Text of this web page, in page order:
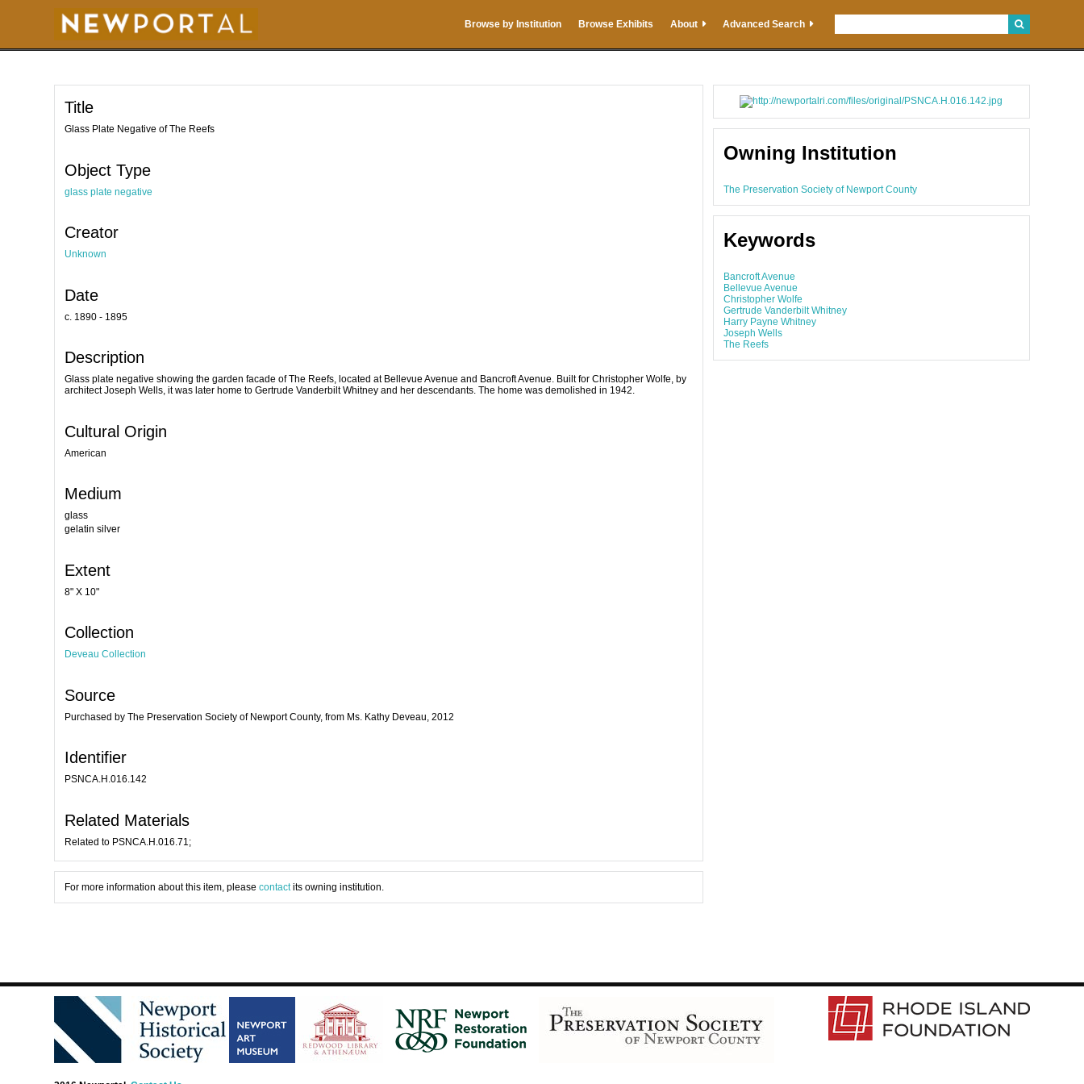
t
Browse by Institution Browse Exhibits About Advanced Search
Title
Glass Plate Negative of The Reefs
Object Type
glass plate negative
Creator
Unknown
Date
c. 1890 - 1895
Description
Glass plate negative showing the garden facade of The Reefs, located at Bellevue Avenue and Bancroft Avenue. Built for Christopher Wolfe, by
architect Joseph Wells, it was later home to Gertrude Vanderbilt Whitney and her descendants. The home was demolished in 1942.
Cultural Origin
American
Medium
glass
gelatin silver
Extent
8" X 10"
Collection
Deveau Collection
Source
Purchased by The Preservation Society of Newport County, from Ms. Kathy Deveau, 2012
Identifier
PSNCA.H.016.142
Related Materials
Related to PSNCA.H.016.71;
For more information about this item, pleasecontactits owning institution.
Owning Institution
The Preservation Society of Newport County
Keywords
Bancroft Avenue
Bellevue Avenue
Christopher Wolfe
Gertrude Vanderbilt Whitney
Harry Payne Whitney
Joseph Wells
The Reefs